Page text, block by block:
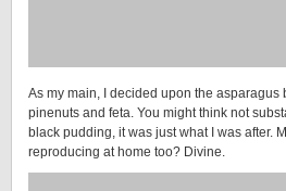
As my main, I decided upon the asparagus
pinenuts and feta. You might think not
black pudding, it was just what I was after.
reproducing at home too? Divine.